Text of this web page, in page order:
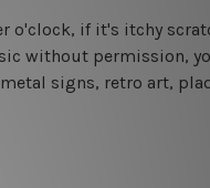
o'clock, if it's itchy
without permission,
signs, retro art,